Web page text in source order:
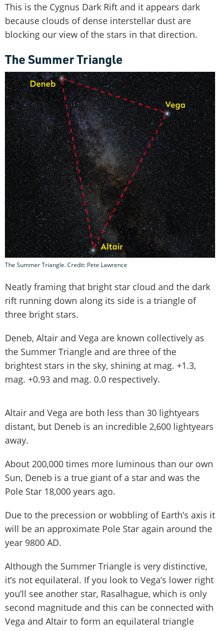
This is the Cygnus Dark Rift and it appears dark
because clouds of dense interstellar dust are
blocking our view of the stars in that direction.
The Summer Triangle
The Summer Triangle. Credit: Pete Lawrence
Neatly framing that bright star cloud and the dark
rift running down along its side is a triangle of
three bright stars.
Deneb, Altair and Vega are known collectively as
the Summer Triangle and are three of the
brightest stars in the sky, shining at mag. +1.3,
mag. +0.93 and mag. 0.0 respectively.
Altair and Vega are both less than 30 lightyears
distant, but Deneb is an incredible 2,600 lightyears
away.
About 200,000 times more luminous than our own
Sun, Deneb is a true giant of a star and was the
Pole Star 18,000 years ago.
Due to the precession or wobbling of Earth’s axis it
will be an approximate Pole Star again around the
year 9800 AD.
Although the Summer Triangle is very distinctive,
it’s not equilateral. If you look to Vega’s lower right
you’ll see another star, Rasalhague, which is only
second magnitude and this can be connected with
Vega and Altair to form an equilateral triangle